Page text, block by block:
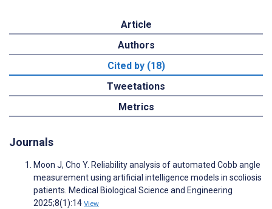
Article
Authors
Cited by (18)
Tweetations
Metrics
Journals
Moon J, Cho Y. Reliability analysis of automated Cobb angle
measurement using artificial intelligence models in scoliosis
patients. Medical Biological Science and Engineering
2025;8(1):14 View